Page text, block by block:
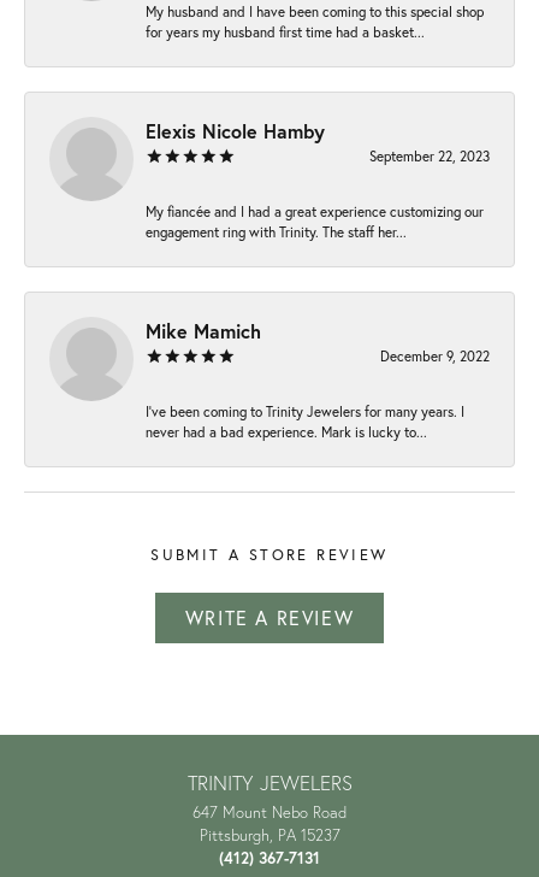
My husband and I have been coming to this special shop
for years my husband first time had a basket...
Elexis Nicole Hamby
September 22, 2023
My fiancée and I had a great experience customizing our
engagement ring with Trinity. The staff her...
Mike Mamich
December 9, 2022
I've been coming to Trinity Jewelers for many years. I
never had a bad experience. Mark is lucky to...
SUBMIT A STORE REVIEW
WRITE A REVIEW
TRINITY JEWELERS
647 Mount Nebo Road
Pittsburgh, PA 15237
(412) 367-7131